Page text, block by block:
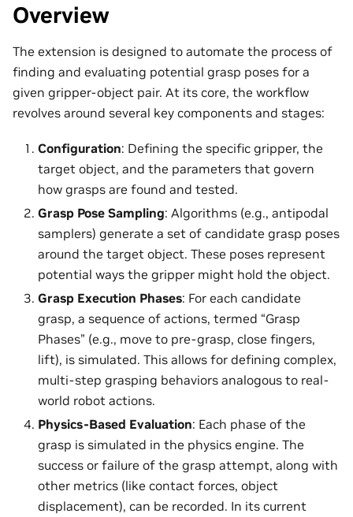
Overview
The extension is designed to automate the process of
finding and evaluating potential grasp poses for a
given gripper-object pair. At its core, the workflow
revolves around several key components and stages:
Configuration: Defining the specific gripper, the
target object, and the parameters that govern
how grasps are found and tested.
Grasp Pose Sampling: Algorithms (e.g., antipodal
samplers) generate a set of candidate grasp poses
around the target object. These poses represent
potential ways the gripper might hold the object.
Grasp Execution Phases: For each candidate
grasp, a sequence of actions, termed “Grasp
Phases” (e.g., move to pre-grasp, close fingers,
lift), is simulated. This allows for defining complex,
multi-step grasping behaviors analogous to real-
world robot actions.
Physics-Based Evaluation: Each phase of the
grasp is simulated in the physics engine. The
success or failure of the grasp attempt, along with
other metrics (like contact forces, object
displacement), can be recorded. In its current